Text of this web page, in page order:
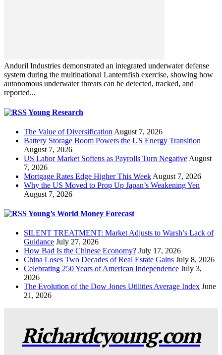
Anduril Industries demonstrated an integrated underwater defense
system during the multinational Lanternfish exercise, showing how
autonomous underwater threats can be detected, tracked, and
reported...
Young Research
The Value of Diversification August 7, 2026
Battery Storage Boom Powers the US Energy Transition
August 7, 2026
US Labor Market Softens as Payrolls Turn Negative August
7, 2026
Mortgage Rates Edge Higher This Week August 7, 2026
Why the US Moved to Prop Up Japan’s Weakening Yen
August 7, 2026
Young’s World Money Forecast
SILENT TREATMENT: Market Adjusts to Warsh’s Lack of
Guidance July 27, 2026
How Bad Is the Chinese Economy? July 17, 2026
China Loses Two Decades of Real Estate Gains July 8, 2026
Celebrating 250 Years of American Independence July 3,
2026
The Evolution of the Dow Jones Utilities Average Index June
21, 2026
Richardcyoung.com